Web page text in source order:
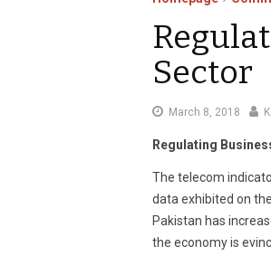
Sector
March 8, 2018 March
Regulating
The telecom
data exhibited on
Pakistan has
the economy is